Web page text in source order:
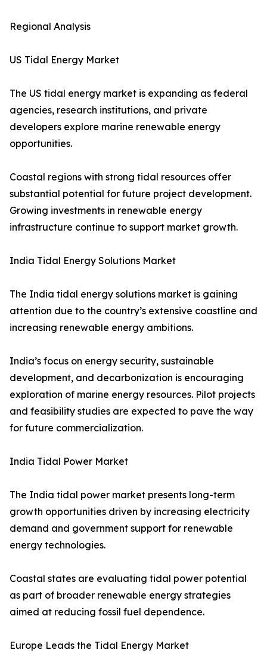
Regional Analysis
US Tidal Energy Market
The US tidal energy market is expanding as federal
agencies, research institutions, and private
developers explore marine renewable energy
opportunities.
Coastal regions with strong tidal resources offer
substantial potential for future project development.
Growing investments in renewable energy
infrastructure continue to support market growth.
India Tidal Energy Solutions Market
The India tidal energy solutions market is gaining
attention due to the country’s extensive coastline and
increasing renewable energy ambitions.
India’s focus on energy security, sustainable
development, and decarbonization is encouraging
exploration of marine energy resources. Pilot projects
and feasibility studies are expected to pave the way
for future commercialization.
India Tidal Power Market
The India tidal power market presents long-term
growth opportunities driven by increasing electricity
demand and government support for renewable
energy technologies.
Coastal states are evaluating tidal power potential
as part of broader renewable energy strategies
aimed at reducing fossil fuel dependence.
Europe Leads the Tidal Energy Market